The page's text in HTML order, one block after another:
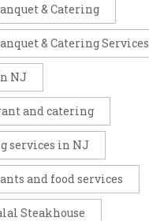
& Catering
& Catering Services
NJ
and catering
services in NJ
and food services
Steakhouse